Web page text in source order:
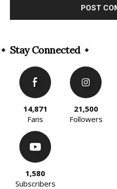
Stay Connected
14,871
Fans
21,500
Followers
1,580
Subscribers